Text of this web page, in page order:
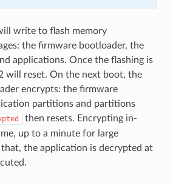
write to flash memory
the firmware bootloader, the
applications. Once the flashing is
will reset. On the next boot, the
encrypts: the firmware
partitions and partitions
then resets. Encrypting in-
up to a minute for large
the application is decrypted at